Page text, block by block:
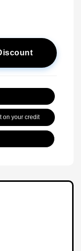
on your credit